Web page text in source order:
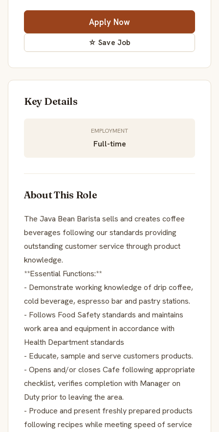
Apply Now
☆ Save Job
Key Details
EMPLOYMENT
Full-time
About This Role
The Java Bean Barista sells and creates coffee
beverages following our standards providing
outstanding customer service through product
knowledge.
**Essential Functions:**
- Demonstrate working knowledge of drip coffee,
cold beverage, espresso bar and pastry stations.
- Follows Food Safety standards and maintains
work area and equipment in accordance with
Health Department standards
- Educate, sample and serve customers products.
- Opens and/or closes Cafe following appropriate
checklist, verifies completion with Manager on
Duty prior to leaving the area.
- Produce and present freshly prepared products
following recipes while meeting speed of service